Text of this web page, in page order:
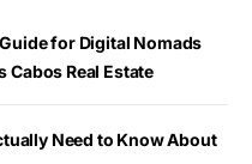
for Digital Nomads
Cabos Real Estate
Need to Know About